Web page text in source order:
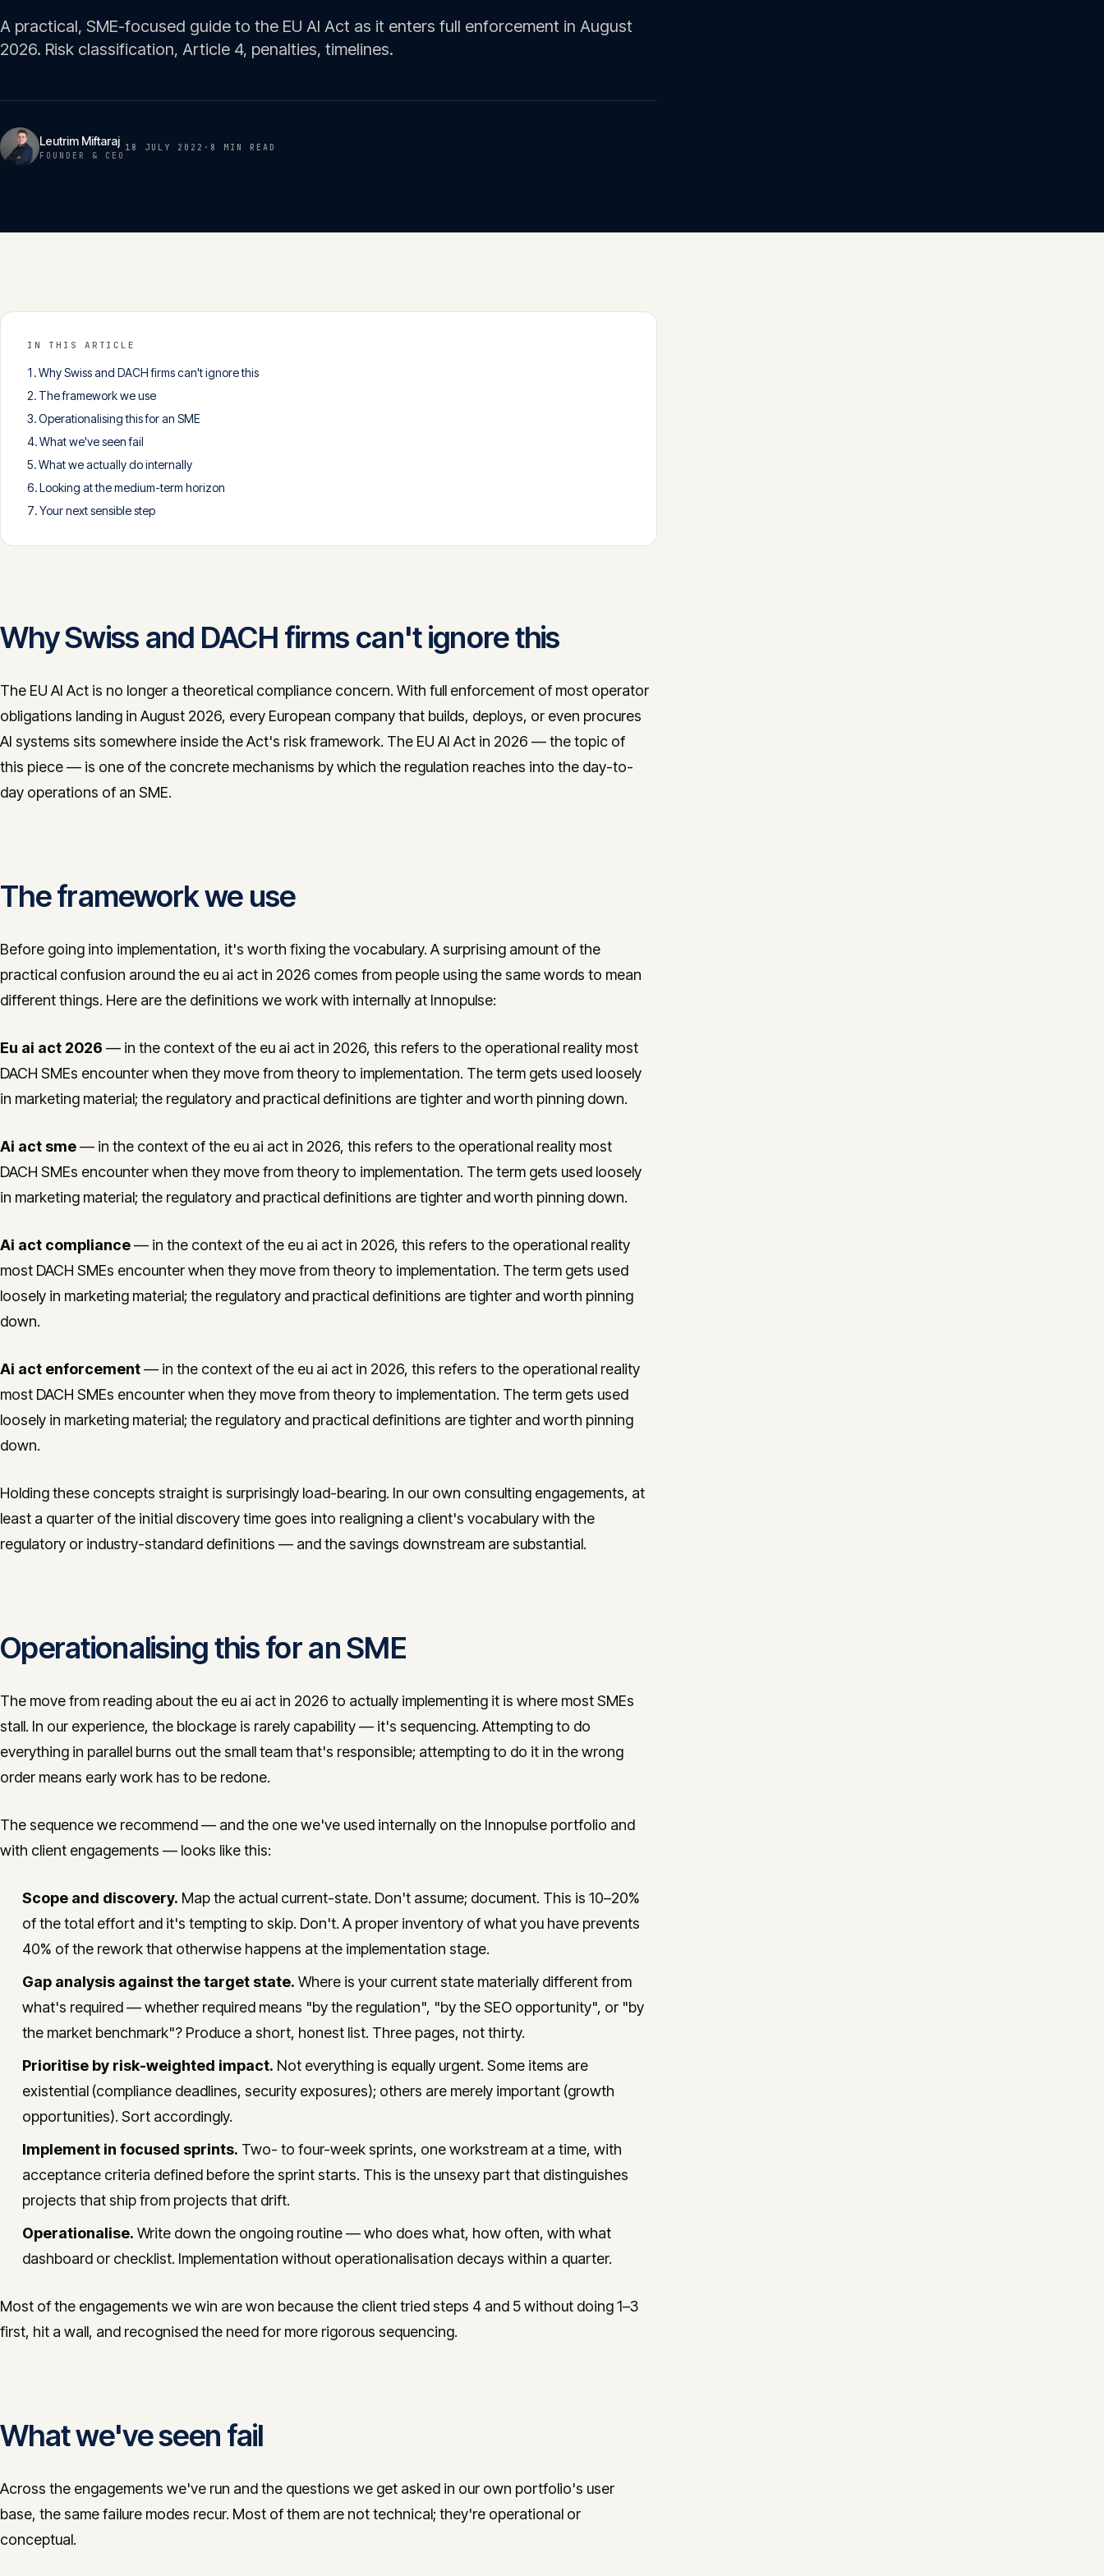
A practical, SME-focused guide to the EU AI Act as it enters full enforcement in August
2026. Risk classification, Article 4, penalties, timelines.
Leutrim Miftaraj
FOUNDER & CEO
18 JULY 2022 · 8 MIN READ
IN THIS ARTICLE
Why Swiss and DACH firms can't ignore this
The framework we use
Operationalising this for an SME
What we've seen fail
What we actually do internally
Looking at the medium-term horizon
Your next sensible step
Why Swiss and DACH firms can't ignore this
The EU AI Act is no longer a theoretical compliance concern. With full enforcement of most operator
obligations landing in August 2026, every European company that builds, deploys, or even procures
AI systems sits somewhere inside the Act's risk framework. The EU AI Act in 2026 — the topic of
this piece — is one of the concrete mechanisms by which the regulation reaches into the day-to-
day operations of an SME.
The framework we use
Before going into implementation, it's worth fixing the vocabulary. A surprising amount of the
practical confusion around the eu ai act in 2026 comes from people using the same words to mean
different things. Here are the definitions we work with internally at Innopulse:
Eu ai act 2026 — in the context of the eu ai act in 2026, this refers to the operational reality most
DACH SMEs encounter when they move from theory to implementation. The term gets used loosely
in marketing material; the regulatory and practical definitions are tighter and worth pinning down.
Ai act sme— in the context of the eu ai act in 2026, this refers to the operational reality most
DACH SMEs encounter when they move from theory to implementation. The term gets used loosely
in marketing material; the regulatory and practical definitions are tighter and worth pinning down.
Ai act compliance— in the context of the eu ai act in 2026, this refers to the operational reality
most DACH SMEs encounter when they move from theory to implementation. The term gets used
loosely in marketing material; the regulatory and practical definitions are tighter and worth pinning
down.
Ai act enforcement— in the context of the eu ai act in 2026, this refers to the operational reality
most DACH SMEs encounter when they move from theory to implementation. The term gets used
loosely in marketing material; the regulatory and practical definitions are tighter and worth pinning
down.
Holding these concepts straight is surprisingly load-bearing. In our own consulting engagements, at
least a quarter of the initial discovery time goes into realigning a client's vocabulary with the
regulatory or industry-standard definitions — and the savings downstream are substantial.
Operationalising this for an SME
The move from reading about the eu ai act in 2026 to actually implementing it is where most SMEs
stall. In our experience, the blockage is rarely capability — it's sequencing. Attempting to do
everything in parallel burns out the small team that's responsible; attempting to do it in the wrong
order means early work has to be redone.
The sequence we recommend — and the one we've used internally on the Innopulse portfolio and
with client engagements — looks like this:
Scope and discovery. Map the actual current-state. Don't assume; document. This is 10–20%
of the total effort and it's tempting to skip. Don't. A proper inventory of what you have prevents
40% of the rework that otherwise happens at the implementation stage.
Gap analysis against the target state. Where is your current state materially different from
what's required — whether required means "by the regulation", "by the SEO opportunity", or "by
the market benchmark"? Produce a short, honest list. Three pages, not thirty.
Prioritise by risk-weighted impact. Not everything is equally urgent. Some items are
existential (compliance deadlines, security exposures); others are merely important (growth
opportunities). Sort accordingly.
Implement in focused sprints. Two- to four-week sprints, one workstream at a time, with
acceptance criteria defined before the sprint starts. This is the unsexy part that distinguishes
projects that ship from projects that drift.
Operationalise. Write down the ongoing routine — who does what, how often, with what
dashboard or checklist. Implementation without operationalisation decays within a quarter.
Most of the engagements we win are won because the client tried steps 4 and 5 without doing 1–3
first, hit a wall, and recognised the need for more rigorous sequencing.
What we've seen fail
Across the engagements we've run and the questions we get asked in our own portfolio's user
base, the same failure modes recur. Most of them are not technical; they're operational or
conceptual.